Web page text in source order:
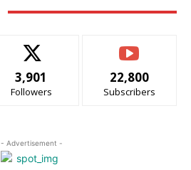
3,901
Followers
22,800
Subscribers
- Advertisement -